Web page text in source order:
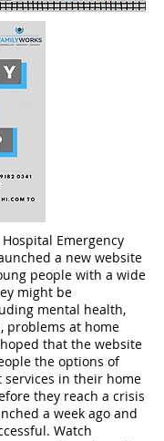
Emergency
a new website
people with a wide
might be
mental health,
problems at home
that the website
the options of
services in their home
they reach a crisis
a week ago and
Watch